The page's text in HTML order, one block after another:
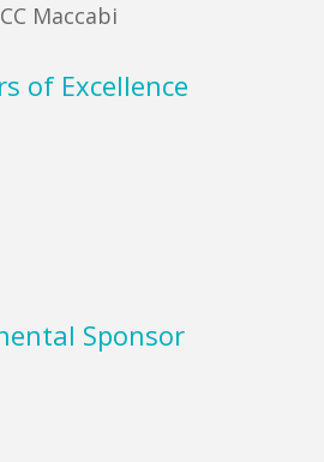
Maccabi
of Excellence
Sponsor